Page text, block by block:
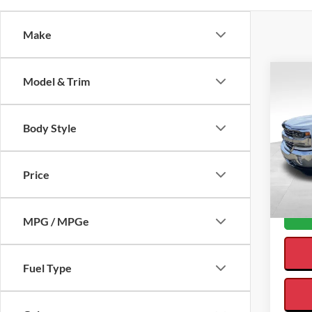
Make
Model & Trim
Body Style
Price
MPG / MPGe
Fuel Type
2018
VIN: